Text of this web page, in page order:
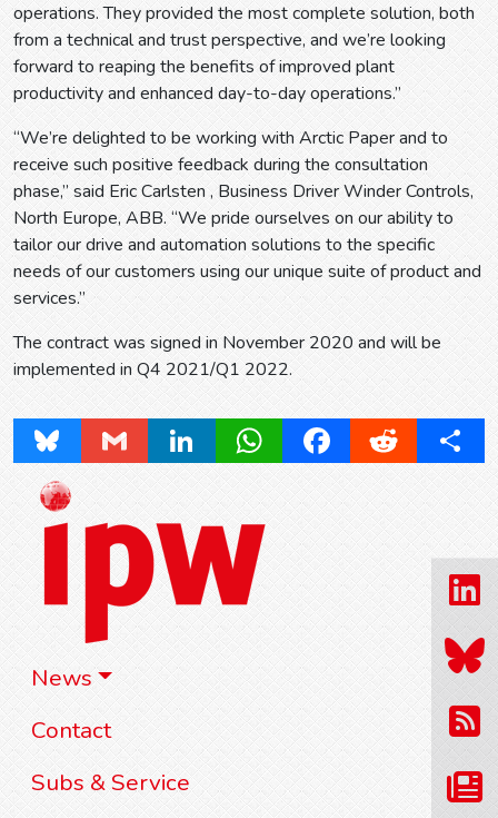
News
Contact
Subs & Service
operations. They provided the most complete solution, both
from a technical and trust perspective, and we’re looking
forward to reaping the benefits of improved plant
productivity and enhanced day-to-day operations.”
“We’re delighted to be working with Arctic Paper and to
receive such positive feedback during the consultation
phase,” said Eric Carlsten , Business Driver Winder Controls,
North Europe, ABB. “We pride ourselves on our ability to
tailor our drive and automation solutions to the specific
needs of our customers using our unique suite of product and
services.”
The contract was signed in November 2020 and will be
implemented in Q4 2021/Q1 2022.
Bluesky Gmail LinkedInWhatsAppFacebookReddit Share